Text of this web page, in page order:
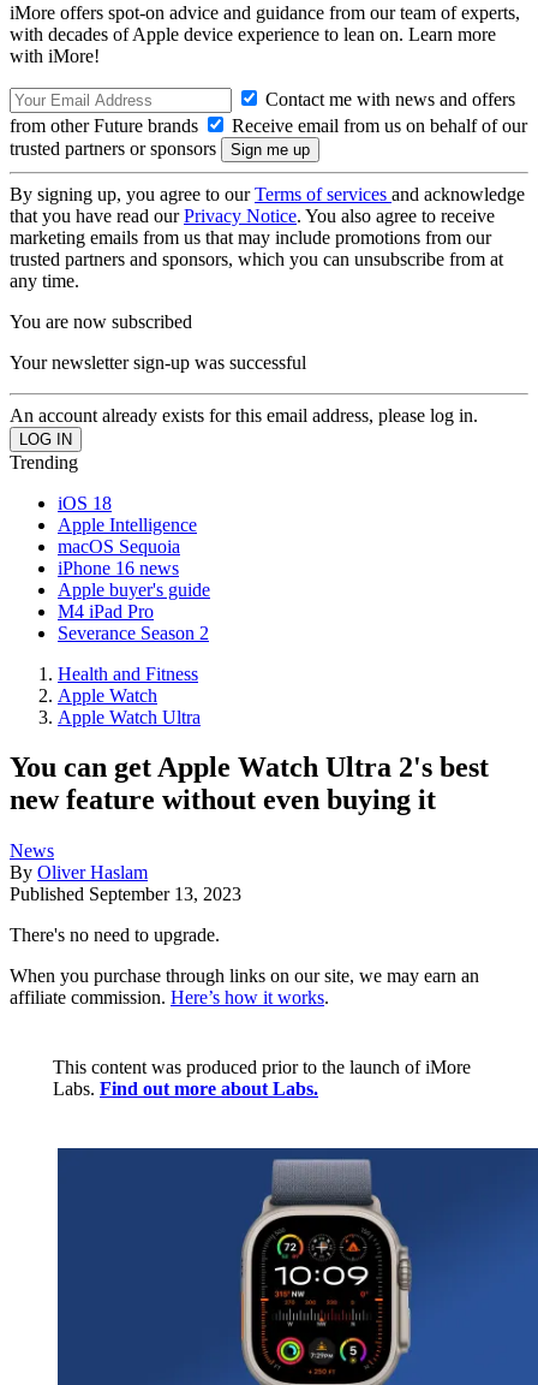
iMore offers spot-on advice and guidance from our team of experts,
with decades of Apple device experience to lean on. Learn more
with iMore!
Contact me with news and offers
from other Future brands
Receive email from us on behalf of our
trusted partners or sponsors
By signing up, you agree to ourTerms of services and acknowledge
that you have read ourPrivacy Notice. You also agree to receive
marketing emails from us that may include promotions from our
trusted partners and sponsors, which you can unsubscribe from at
any time.
You are now subscribed
Your newsletter sign-up was successful
An account already exists for this email address, please log in.
Trending
iOS 18
Apple Intelligence
macOS Sequoia
iPhone 16 news
Apple buyer's guide
M4 iPad Pro
Severance Season 2
Health and Fitness
Apple Watch
Apple Watch Ultra
You can get Apple Watch Ultra 2's best
new feature without even buying it
News
By Oliver Haslam
Published September 13, 2023
There's no need to upgrade.
When you purchase through links on our site, we may earn an
affiliate commission. Here’s how it works.
This content was produced prior to the launch of iMore
Labs. Find out more about Labs.